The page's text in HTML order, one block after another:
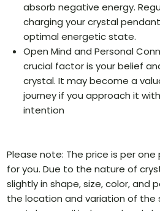
absorb negative energy.
charging your crystal
optimal energetic state.
Open Mind and Personal
crucial factor is your belief
crystal. It may become a
journey if you approach it
intention
Please note: The price is per
for you. Due to the nature of
slightly in shape, size, color, and
the location and variation of the